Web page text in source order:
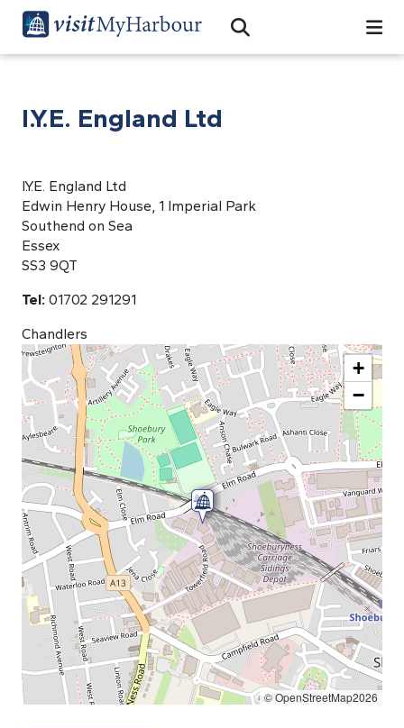
Open Search Bar
Search
I.Y.E. England Ltd
I.Y.E. England Ltd
Edwin Henry House, 1 Imperial Park
Southend on Sea
Essex
SS3 9QT
Tel: 01702 291291
Chandlers
+
−
© OpenStreetMap2026